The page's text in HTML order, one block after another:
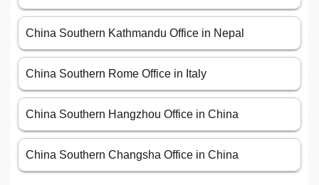
China Southern Kathmandu Office in Nepal
China Southern Rome Office in Italy
China Southern Hangzhou Office in China
China Southern Changsha Office in China